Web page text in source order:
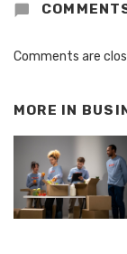
Comments are
MORE IN